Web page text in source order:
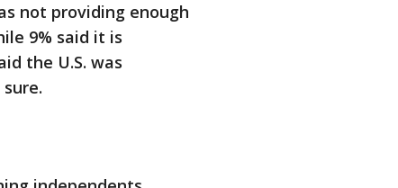
not providing enough
9% said it is
the U.S. was